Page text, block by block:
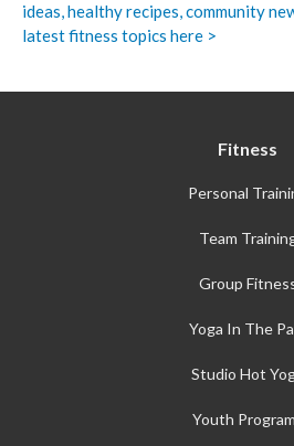
ideas, healthy recipes, community
latest fitness topics here >
Fitness
Personal
Team
Group
Yoga In The
Studio Hot
Youth